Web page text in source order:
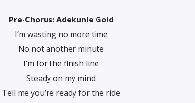
Pre-Chorus: Adekunle Gold
I’m wasting no more time
No not another minute
I’m for the finish line
Steady on my mind
Tell me you’re ready for the ride